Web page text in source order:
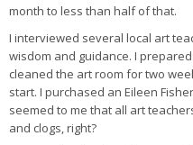
month to less than half of that.
I interviewed several local art
wisdom and guidance. I
cleaned the art room for two
start. I purchased an Eileen
seemed to me that all art
and clogs, right?